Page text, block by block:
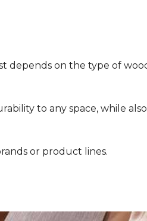
depends on the type of
to any space, while
or product lines.